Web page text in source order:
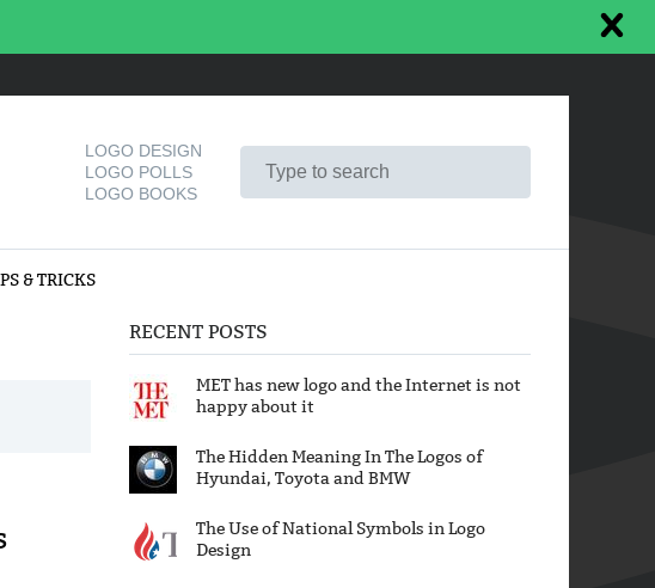
LOGO DESIGN
LOGO POLLS
LOGO BOOKS
& TRICKS
RECENT POSTS
MET has new logo and the Internet is not
happy about it
The Hidden Meaning In The Logos of
Hyundai, Toyota and BMW
The Use of National Symbols in Logo
Design